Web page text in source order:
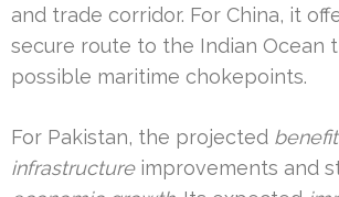
and trade corridor. For China, it
secure route to the Indian Ocean
possible maritime chokepoints.
For Pakistan, the projected
infrastructureimprovements and